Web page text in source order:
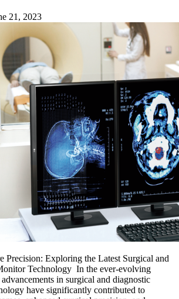
21, 2023
Precision: Exploring the Latest Surgical and
Technology In the ever-evolving
in surgical and diagnostic
have significantly contributed to